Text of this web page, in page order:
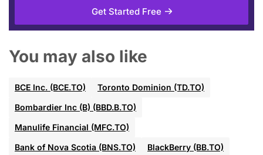
Get Started Free
You may also like
BCE Inc. (BCE.TO)
Toronto Dominion (TD.TO)
Bombardier Inc (B) (BBD.B.TO)
Manulife Financial (MFC.TO)
Bank of Nova Scotia (BNS.TO)
BlackBerry (BB.TO)